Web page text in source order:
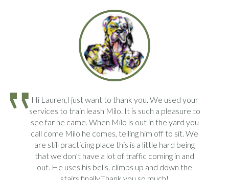
Hi Lauren,I just want to thank you. We used your
services to train leash Milo. It is such a pleasure to
see far he came. When Milo is out in the yard you
call come Milo he comes, telling him off to sit. We
are still practicing place this is a little hard being
that we don’t have a lot of traffic coming in and
out. He uses his bells, climbs up and down the